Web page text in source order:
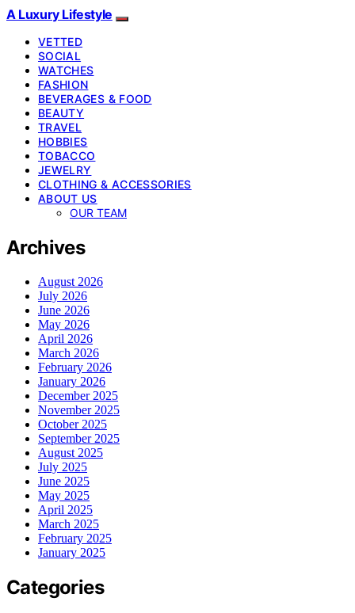
A Luxury Lifestyle
VETTED
SOCIAL
WATCHES
FASHION
BEVERAGES & FOOD
BEAUTY
TRAVEL
HOBBIES
TOBACCO
JEWELRY
CLOTHING & ACCESSORIES
ABOUT US
OUR TEAM
Archives
August 2026
July 2026
June 2026
May 2026
April 2026
March 2026
February 2026
January 2026
December 2025
November 2025
October 2025
September 2025
August 2025
July 2025
June 2025
May 2025
April 2025
March 2025
February 2025
January 2025
Categories